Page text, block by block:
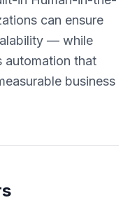
can ensure
— while
automation that
business